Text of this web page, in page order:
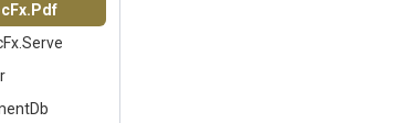
.Pdf
.Serve